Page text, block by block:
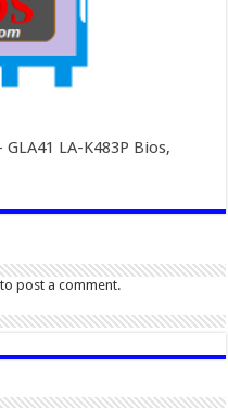
LA-K483P Bios,
to post a comment.